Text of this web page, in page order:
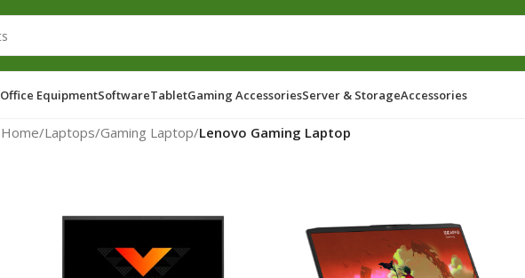
Office EquipmentSoftwareTabletGaming AccessoriesServer & StorageAccessories
Home/Laptops/Gaming Laptop/Lenovo Gaming Laptop